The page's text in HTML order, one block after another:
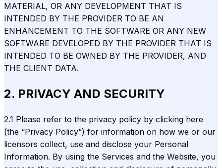
MATERIAL, OR ANY DEVELOPMENT THAT IS
INTENDED BY THE PROVIDER TO BE AN
ENHANCEMENT TO THE SOFTWARE OR ANY NEW
SOFTWARE DEVELOPED BY THE PROVIDER THAT IS
INTENDED TO BE OWNED BY THE PROVIDER, AND
THE CLIENT DATA.
2. PRIVACY AND SECURITY
2.1 Please refer to the privacy policy by clicking here
(the “Privacy Policy”) for information on how we or our
licensors collect, use and disclose your Personal
Information. By using the Services and the Website, you